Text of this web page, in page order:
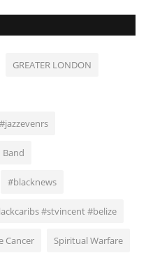
GREATER LONDON
Band
#blacknews
#stvincent #belize
Cancer Spiritual Warfare